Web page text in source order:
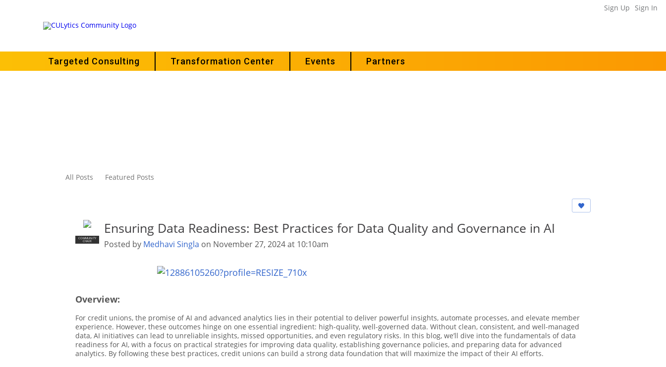
Sign Up Sign In
Targeted Consulting Transformation Center Events Partners
All Posts Featured Posts
COMMUNITY
CHAIR
Ensuring Data Readiness: Best Practices for Data Quality and Governance in AI
Posted by Medhavi Singla on November 27, 2024 at 10:10am
Overview:
For credit unions, the promise of AI and advanced analytics lies in their potential to deliver powerful insights, automate processes, and elevate member
experience. However, these outcomes hinge on one essential ingredient: high-quality, well-governed data. Without clean, consistent, and well-managed
data, AI initiatives can lead to unreliable insights, missed opportunities, and even regulatory risks. In this blog, we’ll dive into the fundamentals of data
readiness for AI, with a focus on practical strategies for improving data quality, establishing governance policies, and preparing data for advanced
analytics. By following these best practices, credit unions can build a strong data foundation that will maximize the impact of their AI efforts.